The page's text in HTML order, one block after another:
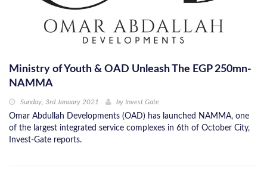
Ministry of Youth & OAD Unleash The EGP 250mn-
NAMMA
Sunday, 3rd January 2021 by Invest Gate
Omar Abdullah Developments (OAD) has launched NAMMA, one
of the largest integrated service complexes in 6th of October City,
Invest-Gate reports.